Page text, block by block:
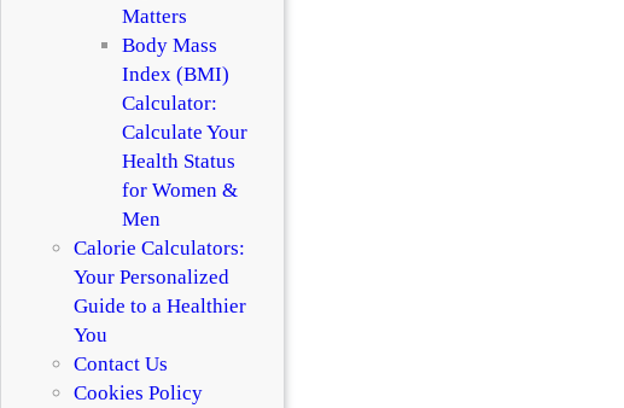
Matters
Body Mass
Index (BMI)
Calculator:
Calculate Your
Health Status
for Women &
Men
Calorie Calculators:
Your Personalized
Guide to a Healthier
You
Contact Us
Cookies Policy